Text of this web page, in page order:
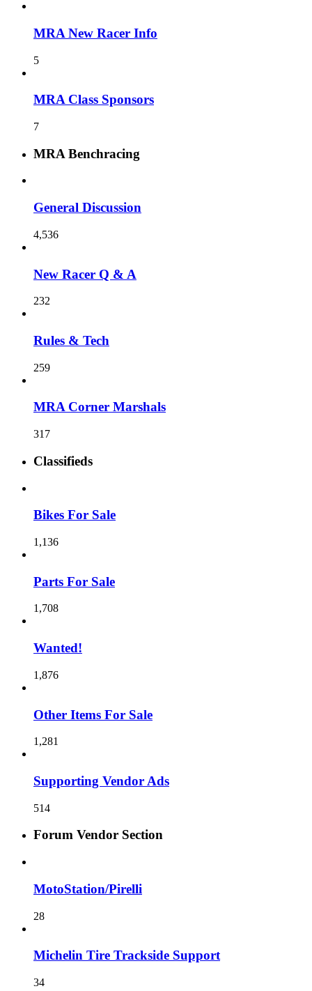
MRA New Racer Info
5
MRA Class Sponsors
7
MRA Benchracing
General Discussion
4,536
New Racer Q & A
232
Rules & Tech
259
MRA Corner Marshals
317
Classifieds
Bikes For Sale
1,136
Parts For Sale
1,708
Wanted!
1,876
Other Items For Sale
1,281
Supporting Vendor Ads
514
Forum Vendor Section
MotoStation/Pirelli
28
Michelin Tire Trackside Support
34